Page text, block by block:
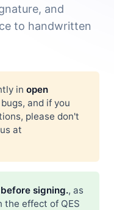
and
to handwritten
inopen
and if you
please don't
at
signing., as
the effect of QES